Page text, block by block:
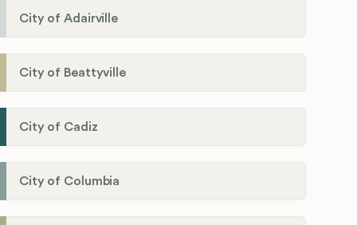
City of Adairville
City of Beattyville
City of Cadiz
City of Columbia